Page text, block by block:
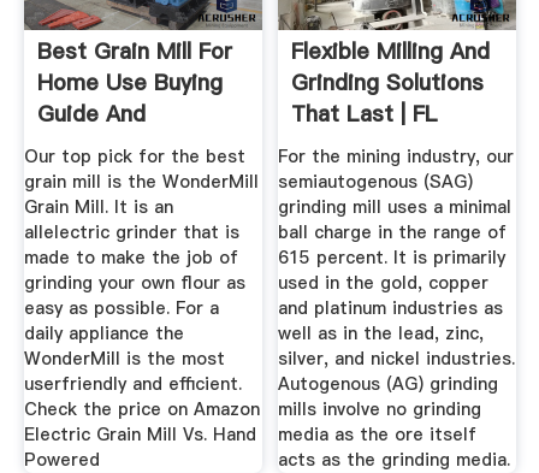
Best Grain Mill For
Home Use Buying
Guide And
Recommendation
Our top pick for the best
grain mill is the WonderMill
Grain Mill. It is an
allelectric grinder that is
made to make the job of
grinding your own flour as
easy as possible. For a
daily appliance the
WonderMill is the most
userfriendly and efficient.
Check the price on Amazon
Electric Grain Mill Vs. Hand
Powered
Flexible Milling And
Grinding Solutions
That Last | FL
For the mining industry, our
semiautogenous (SAG)
grinding mill uses a minimal
ball charge in the range of
615 percent. It is primarily
used in the gold, copper
and platinum industries as
well as in the lead, zinc,
silver, and nickel industries.
Autogenous (AG) grinding
mills involve no grinding
media as the ore itself
acts as the grinding media.